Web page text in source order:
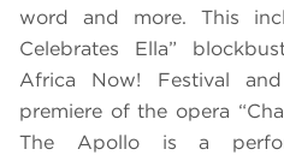
word and more. This
Celebrates Ella”
Africa Now! Festival
premiere of the opera “
The Apollo is a